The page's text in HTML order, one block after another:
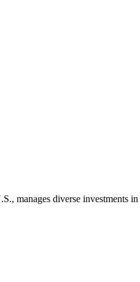
manages diverse investments